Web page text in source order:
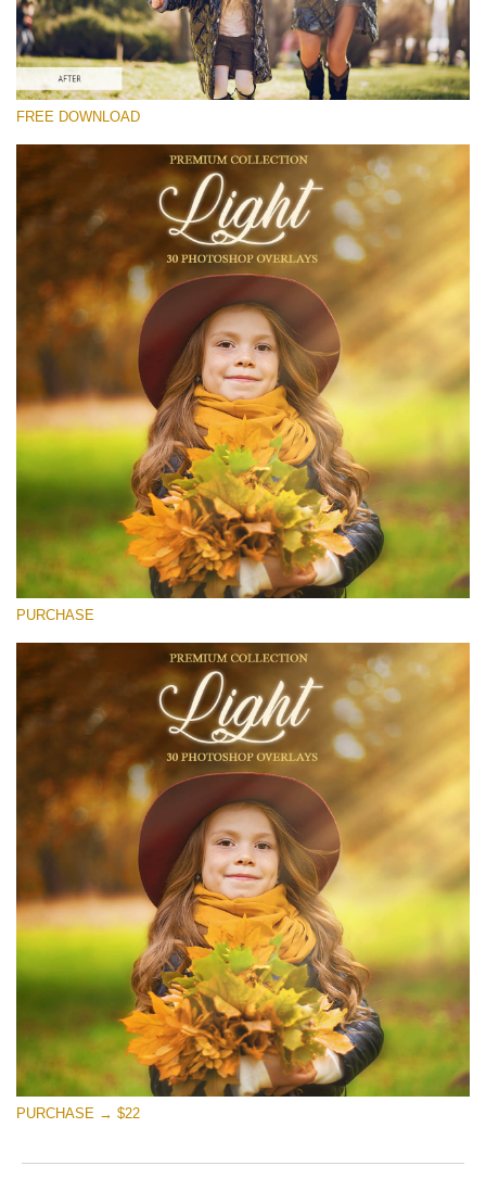
Light Overlays
(30 Overlays)
Large 6000*4000px
Large 6000*4000px
Entire Collection
(1783 Overlays)
Large 6000*4000px
Free download
FREE DOWNLOAD
PURCHASE
PURCHASE → $22